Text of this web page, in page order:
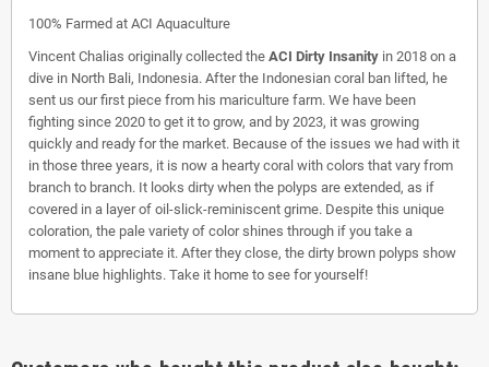
100% Farmed at ACI Aquaculture
Vincent Chalias originally collected the ACI Dirty Insanity in 2018 on a
dive in North Bali, Indonesia. After the Indonesian coral ban lifted, he
sent us our first piece from his mariculture farm. We have been
fighting since 2020 to get it to grow, and by 2023, it was growing
quickly and ready for the market. Because of the issues we had with it
in those three years, it is now a hearty coral with colors that vary from
branch to branch. It looks dirty when the polyps are extended, as if
covered in a layer of oil-slick-reminiscent grime. Despite this unique
coloration, the pale variety of color shines through if you take a
moment to appreciate it. After they close, the dirty brown polyps show
insane blue highlights. Take it home to see for yourself!